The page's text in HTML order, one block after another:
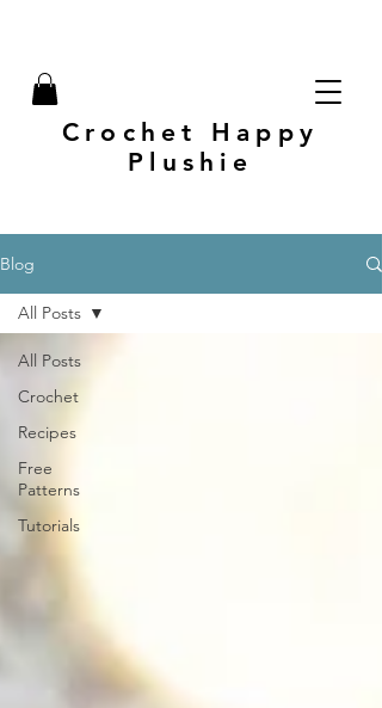
Crochet Happy
Plushie
Blog
All Posts
Crochet
Recipes
Free
Patterns
Tutorials
All Posts